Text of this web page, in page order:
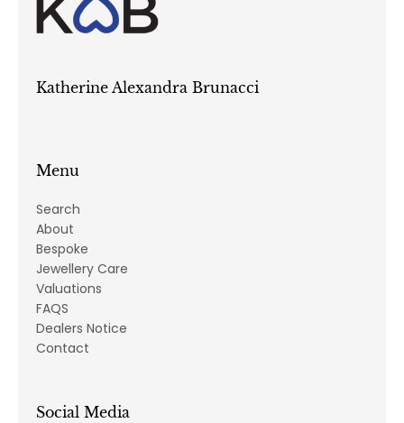
Katherine Alexandra Brunacci
Menu
Search
About
Bespoke
Jewellery Care
Valuations
FAQS
Dealers Notice
Contact
Social Media